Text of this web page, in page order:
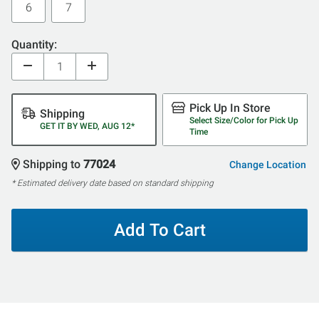
6 7
Quantity:
Shipping
GET IT BY WED, AUG 12*
Pick Up In Store
Select Size/Color for Pick Up
Time
Shipping to 77024 Change Location
* Estimated delivery date based on standard shipping
Add To Cart